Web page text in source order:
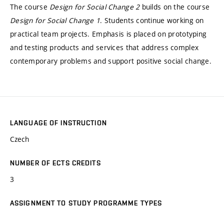
The course Design for Social Change 2builds on the course
Design for Social Change 1. Students continue working on
practical team projects. Emphasis is placed on prototyping
and testing products and services that address complex
contemporary problems and support positive social change.
LANGUAGE OF INSTRUCTION
Czech
NUMBER OF ECTS CREDITS
3
ASSIGNMENT TO STUDY PROGRAMME TYPES